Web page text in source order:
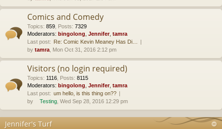
Comics and Comedy
Topics: 859 Posts: 7329
Moderators: bingolong Jennifer, tamra
Last post: Re: Comic Kevin Meaney Has Di…
by tamra , Mon Oct 31, 2016 2:12 pm
Visitors (no login required)
Topics: 1116 Posts: 8115
Moderators: bingolong Jennifer, tamra
Last post: um hello, is this thing on??
by
Testing , Wed Sep 28, 2016 12:29 pm
Jennifer's Turf